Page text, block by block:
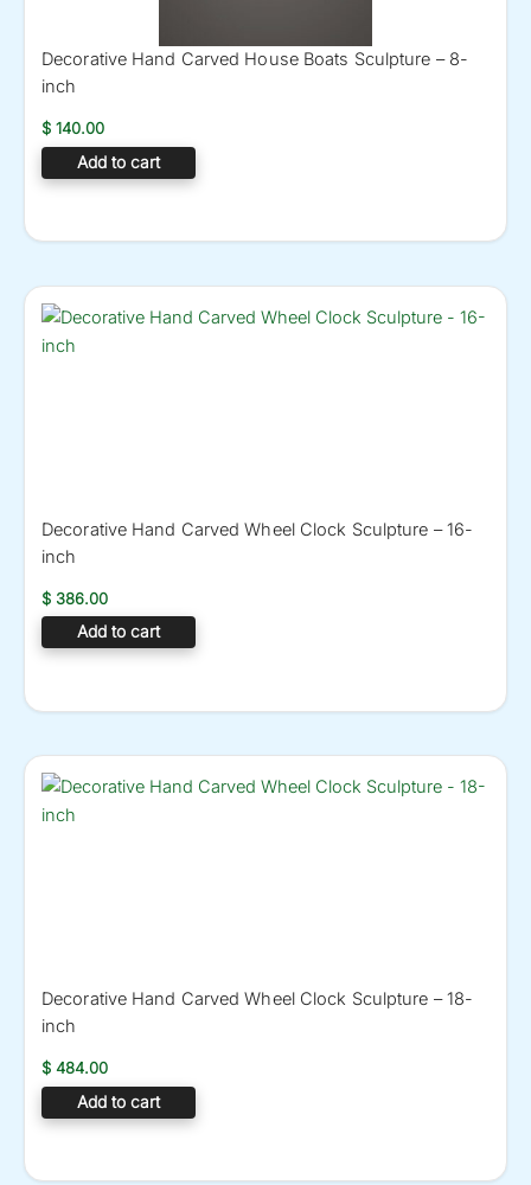
Decorative Hand Carved House Boats Sculpture – 8-
inch
$ 140.00
Add to cart
Decorative Hand Carved Wheel Clock Sculpture – 16-
inch
$ 386.00
Add to cart
Decorative Hand Carved Wheel Clock Sculpture – 18-
inch
$ 484.00
Add to cart